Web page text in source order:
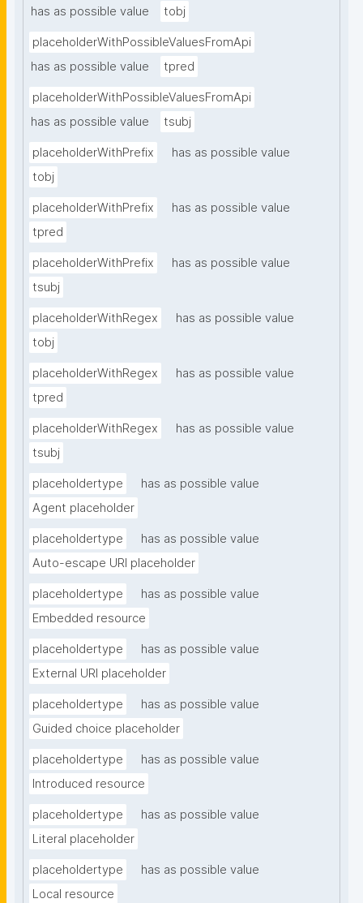
has as possible value
tobj
placeholderWithPossibleValuesFromApi
has as possible value
tpred
placeholderWithPossibleValuesFromApi
has as possible value
tsubj
placeholderWithPrefix
has as possible value
tobj
placeholderWithPrefix
has as possible value
tpred
placeholderWithPrefix
has as possible value
tsubj
placeholderWithRegex
has as possible value
tobj
placeholderWithRegex
has as possible value
tpred
placeholderWithRegex
has as possible value
tsubj
placeholdertype
has as possible value
Agent placeholder
placeholdertype
has as possible value
Auto-escape URI placeholder
placeholdertype
has as possible value
Embedded resource
placeholdertype
has as possible value
External URI placeholder
placeholdertype
has as possible value
Guided choice placeholder
placeholdertype
has as possible value
Introduced resource
placeholdertype
has as possible value
Literal placeholder
placeholdertype
has as possible value
Local resource